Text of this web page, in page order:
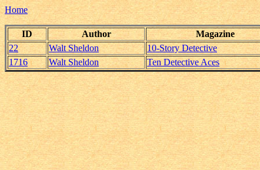
Home
ID Author Magazine
22
Walt Sheldon 10-Story Detective
1716
Walt Sheldon Ten Detective Aces